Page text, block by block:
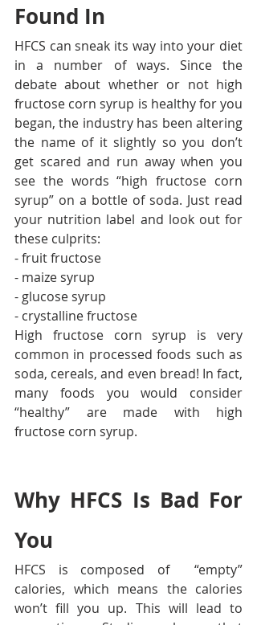
Found In
HFCS can sneak its way into your diet
in a number of ways. Since the
debate about whether or not high
fructose corn syrup is healthy for you
began, the industry has been altering
the name of it slightly so you don’t
get scared and run away when you
see the words “high fructose corn
syrup” on a bottle of soda. Just read
your nutrition label and look out for
these culprits:
- fruit fructose
- maize syrup
- glucose syrup
- crystalline fructose
High fructose corn syrup is very
common in processed foods such as
soda, cereals, and even bread! In fact,
many foods you would consider
“healthy” are made with high
fructose corn syrup.
Why HFCS Is Bad For
You
HFCS is composed of  “empty”
calories, which means the calories
won’t fill you up. This will lead to